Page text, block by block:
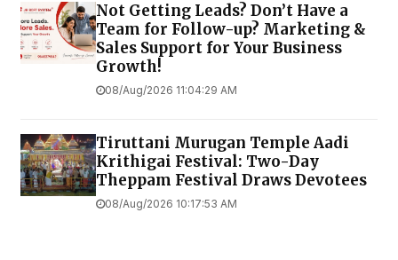
Not Getting Leads? Don’t Have a
Team for Follow-up? Marketing &
Sales Support for Your Business
Growth!
08/Aug/2026 11:04:29 AM
Tiruttani Murugan Temple Aadi
Krithigai Festival: Two-Day
Theppam Festival Draws Devotees
08/Aug/2026 10:17:53 AM